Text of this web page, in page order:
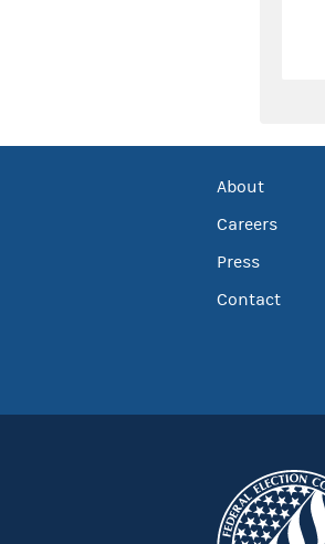
About
Careers
Press
Contact